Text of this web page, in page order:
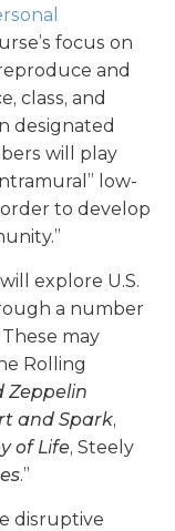
focus on
and
class, and
designated
will play
low-
to develop
explore U.S.
a number
may
Rolling
Zeppelin
and Spark,
of Life, Steely
.”
disruptive